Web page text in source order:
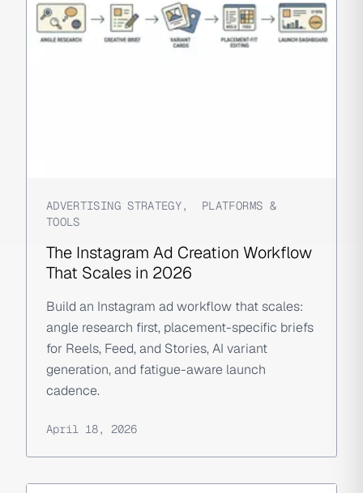
ADVERTISING STRATEGY, PLATFORMS &
TOOLS
The Instagram Ad Creation Workflow
That Scales in 2026
Build an Instagram ad workflow that scales:
angle research first, placement-specific briefs
for Reels, Feed, and Stories, AI variant
generation, and fatigue-aware launch
cadence.
April 18, 2026